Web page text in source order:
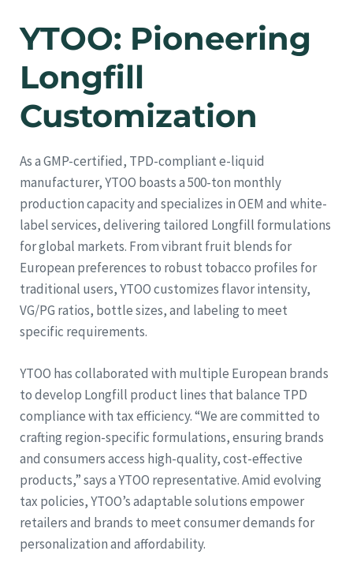
YTOO: Pioneering
Longfill
Customization
As a GMP-certified, TPD-compliant e-liquid
manufacturer, YTOO boasts a 500-ton monthly
production capacity and specializes in OEM and white-
label services, delivering tailored Longfill formulations
for global markets. From vibrant fruit blends for
European preferences to robust tobacco profiles for
traditional users, YTOO customizes flavor intensity,
VG/PG ratios, bottle sizes, and labeling to meet
specific requirements.
YTOO has collaborated with multiple European brands
to develop Longfill product lines that balance TPD
compliance with tax efficiency. “We are committed to
crafting region-specific formulations, ensuring brands
and consumers access high-quality, cost-effective
products,” says a YTOO representative. Amid evolving
tax policies, YTOO’s adaptable solutions empower
retailers and brands to meet consumer demands for
personalization and affordability.